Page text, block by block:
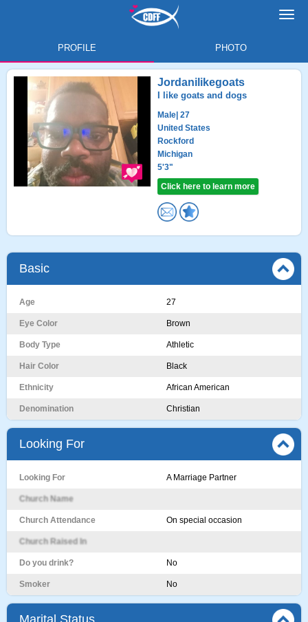
PROFILE PHOTO
Jordanilikegoats
I like goats and dogs
Male | 27
United States
Rockford
Michigan
5'3"
Click here to learn more
Basic
Age 27
Eye Color Brown
Body Type Athletic
Hair Color Black
Ethnicity African American
Denomination Christian
Looking For
Looking For A Marriage Partner
Church Name
Church Attendance On special occasion
Church Raised In
Do you drink? No
Smoker No
Marital Status